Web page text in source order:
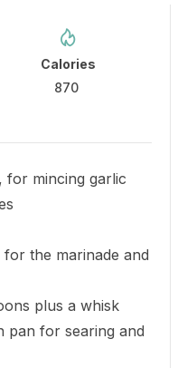
Calories
870
for mincing garlic
the marinade and
plus a whisk
pan for searing and